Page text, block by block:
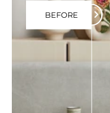
BEFORE